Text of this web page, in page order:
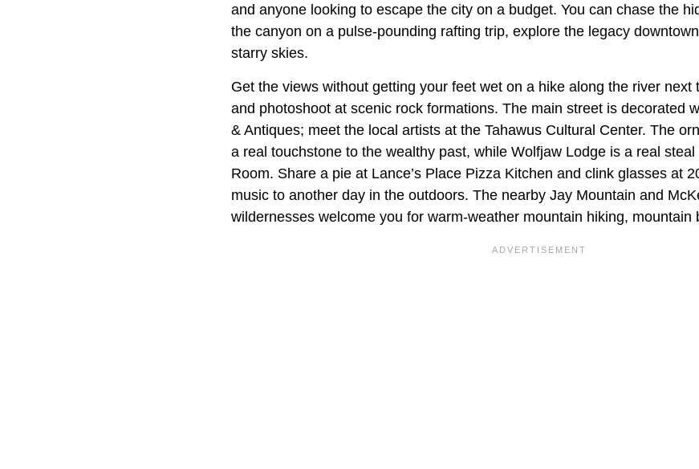
and anyone looking to escape the city on a budget. You can chase the
the canyon on a pulse-pounding rafting trip, explore the legacy
starry skies.
Get the views without getting your feet wet on a hike along the river next
and photoshoot at scenic rock formations. The main street is decorated
& Antiques; meet the local artists at the Tahawus Cultural Center. The
a real touchstone to the wealthy past, while Wolfjaw Lodge is a real
Room. Share a pie at Lance’s Place Pizza Kitchen and clink glasses at
music to another day in the outdoors. The nearby Jay Mountain and
wildernesses welcome you for warm-weather mountain hiking, mountain